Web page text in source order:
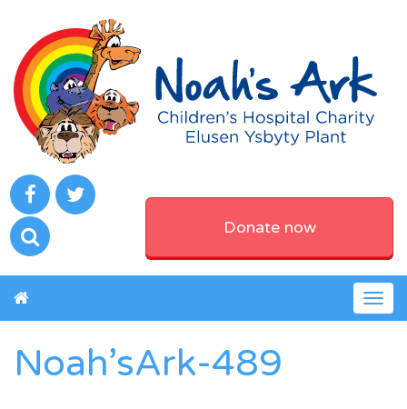
Donate now
Noah’sArk-489